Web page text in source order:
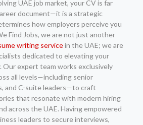
UAE job market, your CV is far
document—it is a strategic
how employers perceive you
Find Jobs, we are not just another
writing servicein the UAE; we are
dedicated to elevating your
Our expert team works exclusively
all levels—including senior
and C-suite leaders—to craft
that resonate with modern hiring
across the UAE. Having empowered
leaders to secure interviews,